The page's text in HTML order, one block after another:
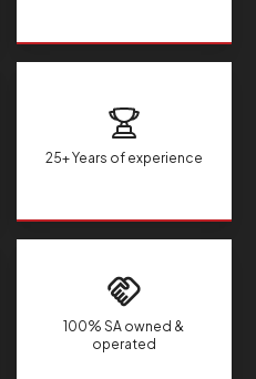
25+ Years of experience
100% SA owned &
operated